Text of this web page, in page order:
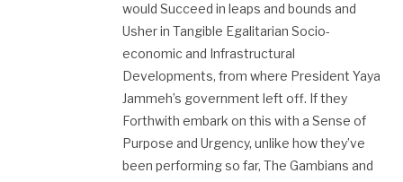
would Succeed in leaps and bounds and
Usher in Tangible Egalitarian Socio-
economic and Infrastructural
Developments, from where President Yaya
Jammeh’s government left off. If they
Forthwith embark on this with a Sense of
Purpose and Urgency, unlike how they’ve
been performing so far, The Gambians and